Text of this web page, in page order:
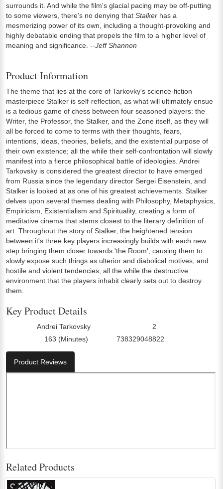
surrounds it. And while the film's glacial pacing may be off-putting
to some viewers, there's no denying that Stalker has a
mesmerizing power of its own, including a thought-provoking and
highly debatable ending that propels the film to a higher level of
meaning and significance. --Jeff Shannon
Product Information
The theme that lies at the core of Tarkovky's science-fiction
masterpiece Stalker is self-reflection, as what will ultimately ensue
is a tedious game of chess between four seasoned players: the
Writer, the Professor, the Stalker, and the Zone itself, as they will
all be forced to come to terms with their thoughts, fears,
intentions, ideas, theories, beliefs, and the existential purpose of
their own existence; all the while their self-confrontation will slowly
manifest into a fierce philosophical battle of ideologies. Andrei
Tarkovsky is considered the greatest director to have emerged
from Russia since the legendary director Sergei Eisenstein, and
Stalker is looked at as one of his greatest achievements. Stalker
delves upon several themes dealing with Philosophy, Metaphysics,
Empiricism, Existentialism and Spirituality, creating a form of
meditative cinema that stems closest to the literary definition of
art. Throughout the story of Stalker, the heightened tension
between it's three key players increasingly builds with each new
step bringing them closer towards 'the Room', causing them to
slowly expose such things as ulterior and diabolical motives, and
hostile and violent tendencies, all the while the destructive
environment that the players inhabit clearly sets out to destroy
them.
Key Product Details
Andrei Tarkovsky 2
163 (Minutes) 738329048822
Product Reviews
Related Products